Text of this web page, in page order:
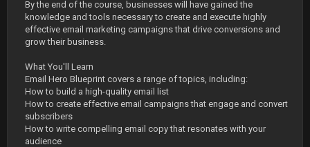
By the end of the course, businesses will have gained the
knowledge and tools necessary to create and execute highly
effective email marketing campaigns that drive conversions and
grow their business.
What You'll Learn
Email Hero Blueprint covers a range of topics, including:
How to build a high-quality email list
How to create effective email campaigns that engage and convert
subscribers
How to write compelling email copy that resonates with your
audience